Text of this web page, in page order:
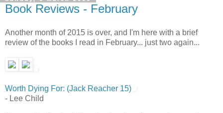
Book Reviews - February
Another month of 2015 is over, and I'm here with a brief
review of the books I read in February... just two again...
Worth Dying For: (Jack Reacher 15)
- Lee Child